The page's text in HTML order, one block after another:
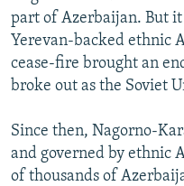
part of Azerbaijan. But
Yerevan-backed ethnic
cease-fire brought an
broke out as the Soviet
Since then, Nagorno-
and governed by ethnic
of thousands of